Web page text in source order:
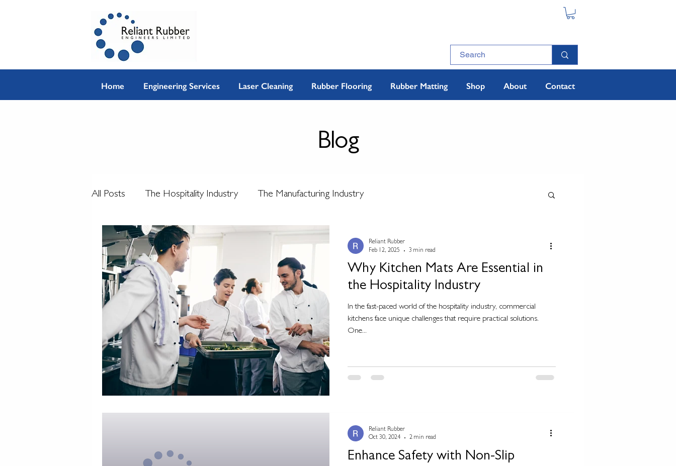
Home Engineering Services Laser Cleaning Rubber Flooring Rubber Matting Shop About Contact
Blog
All Posts The Hospitality Industry The Manufacturing Industry
Why Kitchen Mats Are Essential in
the Hospitality Industry
In the fast-paced world of the hospitality industry, commercial
kitchens face unique challenges that require practical solutions.
One...
Reliant Rubber
Feb 12, 2025
3 min read
Enhance Safety with Non-Slip
Reliant Rubber
Oct 30, 2024
2 min read